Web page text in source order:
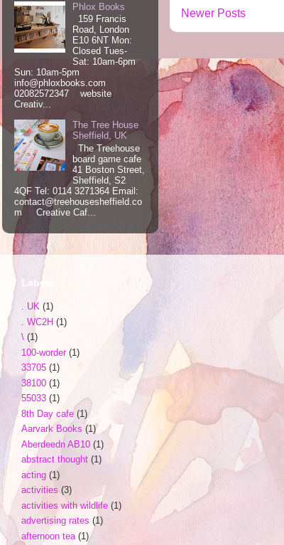
Newer Posts
Phlox Books
159 Francis
Road, London
E10 6NT Mon:
Closed Tues-
Sat: 10am-6pm
Sun: 10am-5pm
info@phloxbooks.com
02082572347 website
Creativ...
The Tree House
Sheffield, UK
The Treehouse
board game cafe
41 Boston Street,
Sheffield, S2
4QF Tel: 0114 3271364 Email:
contact@treehousesheffield.co
m Creative Caf...
Labels
. UK (1)
. WC2H (1)
\ (1)
100-worder (1)
33705 (1)
38100 (1)
55033 (1)
8th Day cafe (1)
Aarvark Books (1)
Aberdeedn AB10 (1)
abstract thought (1)
acting (1)
activities (3)
activities with wildlife (1)
advertising rates (1)
afternoon tea (1)